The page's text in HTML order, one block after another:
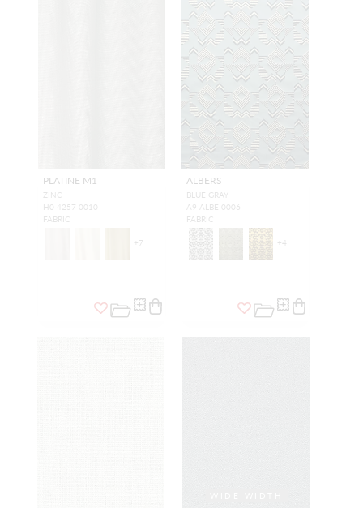
PLATINE M1
ZINC
H0 4257 0010
FABRIC
+7
ALBERS
BLUE GRAY
A9 ALBE 0006
FABRIC
+4